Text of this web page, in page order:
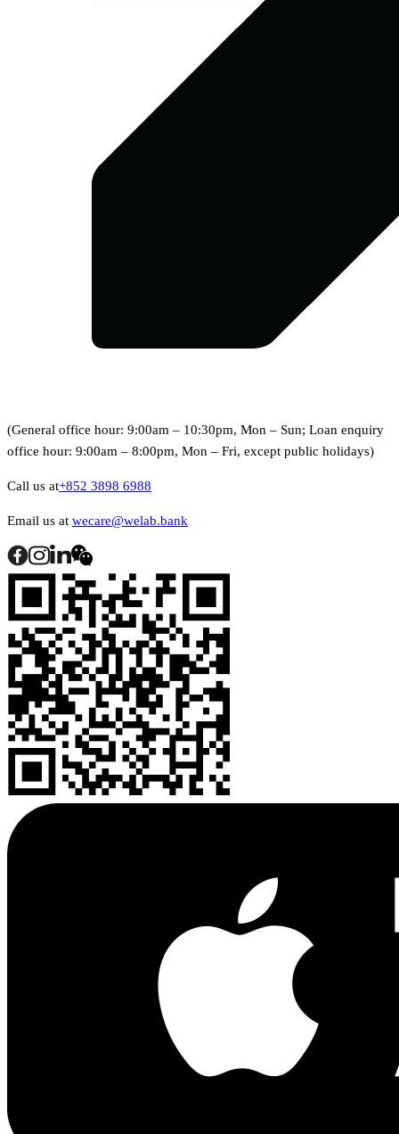
(General office hour: 9:00am – 10:30pm, Mon – Sun; Loan enquiry
office hour: 9:00am – 8:00pm, Mon – Fri, except public holidays)
Call us at+852 3898 6988
Email us at wecare@welab.bank